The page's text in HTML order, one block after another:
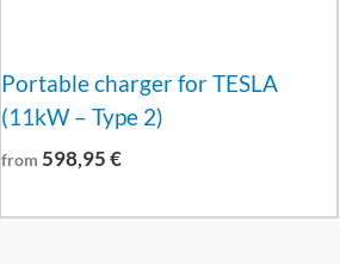
Portable charger for TESLA
(11kW – Type 2)
from 598,95€